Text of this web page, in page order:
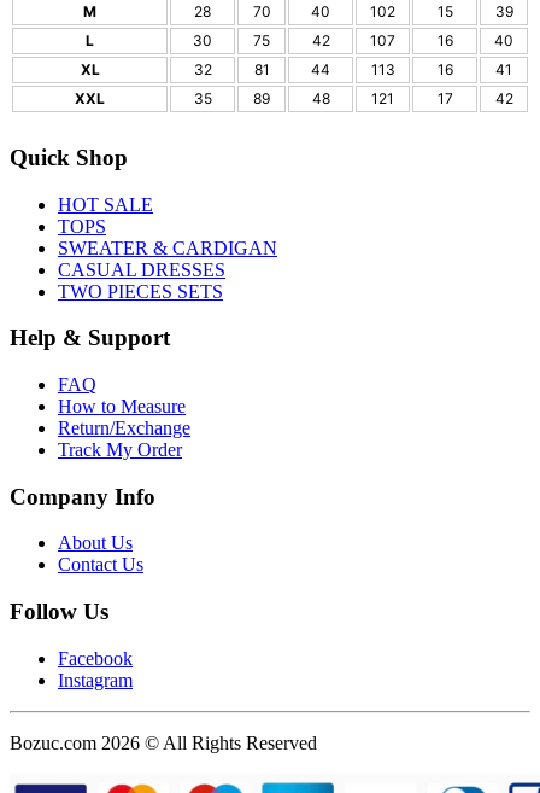
M
28 70 40 102 15
39
L
30 75 42 107 16
40
XL
32 81 44 113 16
41
XXL
35 89 48 121 17 42
Quick Shop
HOT SALE
TOPS
SWEATER & CARDIGAN
CASUAL DRESSES
TWO PIECES SETS
Help & Support
FAQ
How to Measure
Return/Exchange
Track My Order
Company Info
About Us
Contact Us
Follow Us
Facebook
Instagram
Bozuc.com 2026 © All Rights Reserved